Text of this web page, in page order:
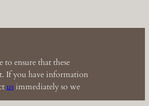
to ensure that these
If you have information
usimmediately so we